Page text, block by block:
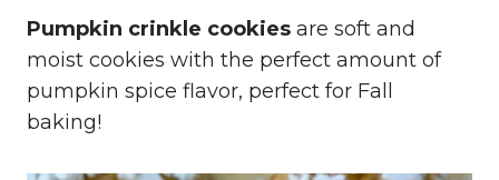
Pumpkin crinkle cookies are soft and
moist cookies with the perfect amount of
pumpkin spice flavor, perfect for Fall
baking!